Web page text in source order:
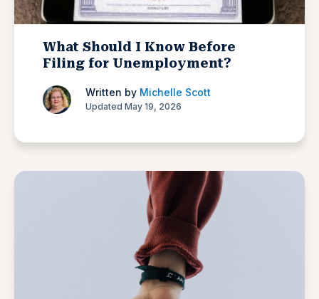
What Should I Know Before
Filing for Unemployment?
Written by Michelle Scott
Updated May 19, 2026